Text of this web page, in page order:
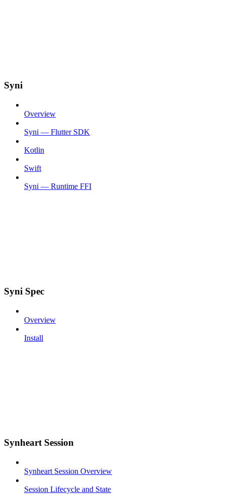
Syni
Overview
Syni — Flutter SDK
Kotlin
Swift
Syni — Runtime FFI
Syni Spec
Overview
Install
Synheart Session
Synheart Session Overview
Session Lifecycle and State